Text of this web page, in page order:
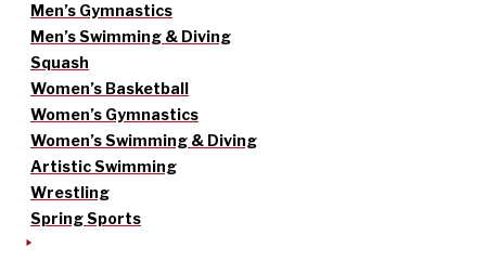
Men’s Gymnastics
Men’s Swimming & Diving
Squash
Women’s Basketball
Women’s Gymnastics
Women’s Swimming & Diving
Artistic Swimming
Wrestling
Spring Sports